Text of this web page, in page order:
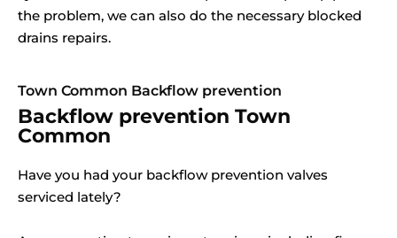
the problem, we can also do the necessary blocked
drains repairs.
Town Common Backflow prevention
Backflow prevention Town
Common
Have you had your backflow prevention valves
serviced lately?